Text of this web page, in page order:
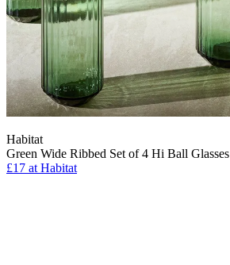
Habitat
Green Wide Ribbed Set of 4 Hi Ball Glasses
£17 at Habitat